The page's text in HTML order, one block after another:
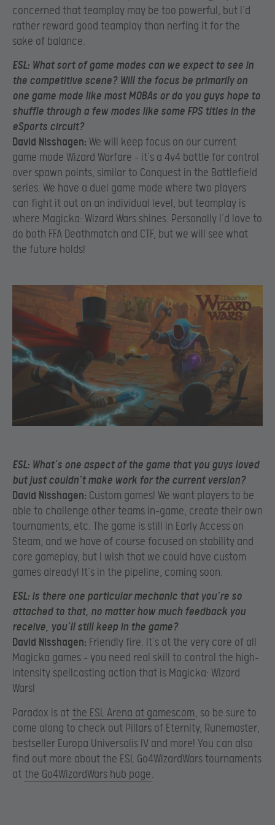
concerned that teamplay may be too powerful, but I’d
rather reward good teamplay than nerfing it for the
sake of balance.
ESL: What sort of game modes can we expect to see in
the competitive scene? Will the focus be primarily on
one game mode like most MOBAs or do you guys hope to
shuffle through a few modes like some FPS titles in the
eSports circuit?
David Nisshagen: We will keep focus on our current
game mode Wizard Warfare – it’s a 4v4 battle for control
over spawn points, similar to Conquest in the Battlefield
series. We have a duel game mode where two players
can fight it out on an individual level, but teamplay is
where Magicka: Wizard Wars shines. Personally I’d love to
do both FFA Deathmatch and CTF, but we will see what
the future holds!
ESL: What’s one aspect of the game that you guys loved
but just couldn’t make work for the current version?
David Nisshagen: Custom games! We want players to be
able to challenge other teams in-game, create their own
tournaments, etc. The game is still in Early Access on
Steam, and we have of course focused on stability and
core gameplay, but I wish that we could have custom
games already! It’s in the pipeline, coming soon.
ESL: Is there one particular mechanic that you’re so
attached to that, no matter how much feedback you
receive, you’ll still keep in the game?
David Nisshagen: Friendly fire. It’s at the very core of all
Magicka games – you need real skill to control the high-
intensity spellcasting action that is Magicka: Wizard
Wars!
Paradox is at the ESL Arena at gamescom, so be sure to
come along to check out Pillars of Eternity, Runemaster,
bestseller Europa Universalis IV and more! You can also
find out more about the ESL Go4WizardWars tournaments
at the Go4WizardWars hub page.